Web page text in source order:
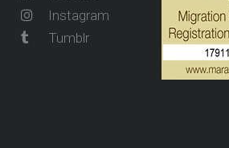
Instagram
Tumblr